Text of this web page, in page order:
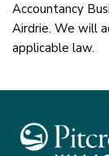
Accountancy
Airdrie. We will
applicable law.